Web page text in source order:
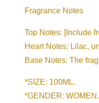
Fragrance Notes
Top Notes: [Include
Heart Notes: Lilac,
Base Notes: The
*SIZE: 100ML.
*GENDER: WOMEN.